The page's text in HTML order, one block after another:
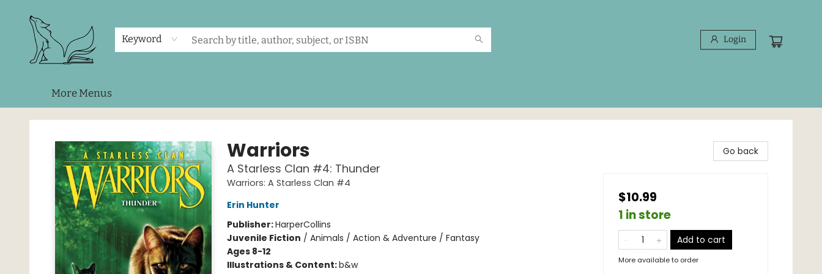
Keyword Login
More Menus
Foxes and Fireflies Booksellers
Warriors
A Starless Clan #4: Thunder
Warriors: A Starless Clan #4
Erin Hunter
Publisher:HarperCollins
Juvenile Fiction / Animals / Action & Adventure / Fantasy
Ages 8-12
Illustrations & Content:b&w
Go back
$10.99
1 in store
Add to cart
More available to order